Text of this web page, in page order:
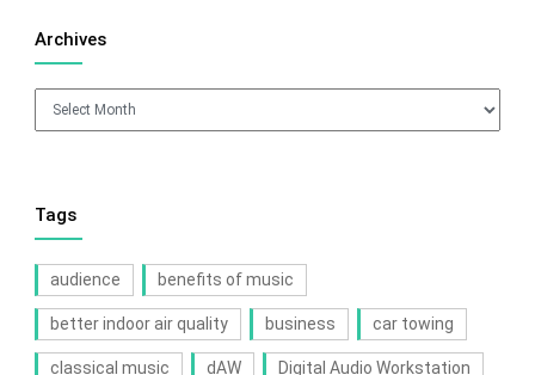
Archives
Archives
Tags
audience benefits of music
better indoor air quality business car towing
classical music dAW Digital Audio Workstation